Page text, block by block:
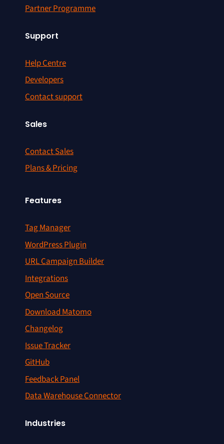
Partner Programme
Support
Help Centre
Developers
Contact support
Sales
Contact Sales
Plans & Pricing
Features
Tag Manager
WordPress Plugin
URL Campaign Builder
Integrations
Open Source
Download Matomo
Changelog
Issue Tracker
GitHub
Feedback Panel
Data Warehouse Connector
Industries